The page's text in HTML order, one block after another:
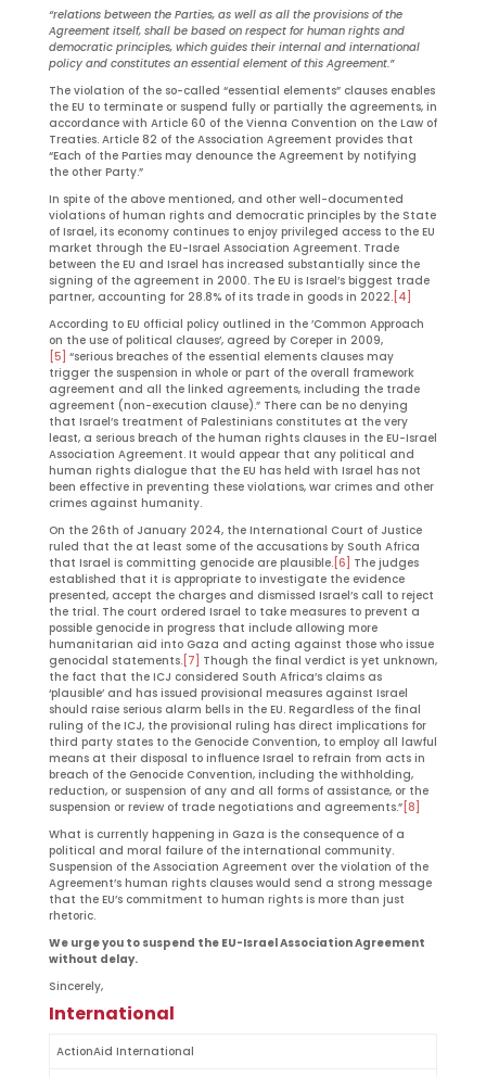
“relations between the Parties, as well as all the provisions of the
Agreement itself, shall be based on respect for human rights and
democratic principles, which guides their internal and international
policy and constitutes an essential element of this Agreement.”
The violation of the so-called “essential elements” clauses enables
the EU to terminate or suspend fully or partially the agreements, in
accordance with Article 60 of the Vienna Convention on the Law of
Treaties. Article 82 of the Association Agreement provides that
“Each of the Parties may denounce the Agreement by notifying
the other Party.”
In spite of the above mentioned, and other well-documented
violations of human rights and democratic principles by the State
of Israel, its economy continues to enjoy privileged access to the EU
market through the EU-Israel Association Agreement. Trade
between the EU and Israel has increased substantially since the
signing of the agreement in 2000. The EU is Israel’s biggest trade
partner, accounting for 28.8% of its trade in goods in 2022.[4]
According to EU official policy outlined in the ’Common Approach
on the use of political clauses’, agreed by Coreper in 2009,
[5] “serious breaches of the essential elements clauses may
trigger the suspension in whole or part of the overall framework
agreement and all the linked agreements, including the trade
agreement (non-execution clause).” There can be no denying
that Israel’s treatment of Palestinians constitutes at the very
least, a serious breach of the human rights clauses in the EU-Israel
Association Agreement. It would appear that any political and
human rights dialogue that the EU has held with Israel has not
been effective in preventing these violations, war crimes and other
crimes against humanity.
On the 26th of January 2024, the International Court of Justice
ruled that the at least some of the accusations by South Africa
that Israel is committing genocide are plausible.[6] The judges
established that it is appropriate to investigate the evidence
presented, accept the charges and dismissed Israel’s call to reject
the trial. The court ordered Israel to take measures to prevent a
possible genocide in progress that include allowing more
humanitarian aid into Gaza and acting against those who issue
genocidal statements.[7] Though the final verdict is yet unknown,
the fact that the ICJ considered South Africa’s claims as
‘plausible’ and has issued provisional measures against Israel
should raise serious alarm bells in the EU. Regardless of the final
ruling of the ICJ, the provisional ruling has direct implications for
third party states to the Genocide Convention, to employ all lawful
means at their disposal to influence Israel to refrain from acts in
breach of the Genocide Convention, including the withholding,
reduction, or suspension of any and all forms of assistance, or the
suspension or review of trade negotiations and agreements.”[8]
What is currently happening in Gaza is the consequence of a
political and moral failure of the international community.
Suspension of the Association Agreement over the violation of the
Agreement’s human rights clauses would send a strong message
that the EU’s commitment to human rights is more than just
rhetoric.
We urge you to suspend the EU-Israel Association Agreement
without delay.
Sincerely,
International
ActionAid International